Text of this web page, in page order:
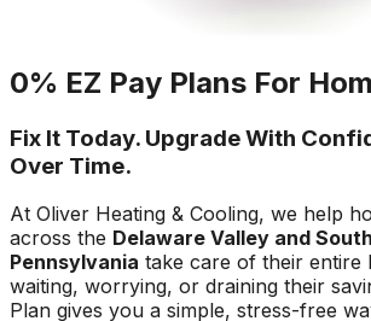
0% EZ Pay Plans For
Fix It Today. Upgrade With
Over Time.
At Oliver Heating & Cooling, we help
across the Delaware Valley and
Pennsylvania take care of their
waiting, worrying, or draining their
Plan gives you a simple, stress-free